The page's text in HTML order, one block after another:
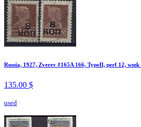
Russia, 1927, Zverev #165A 166, TypeII, perf 12, wmk
135.00 $
used